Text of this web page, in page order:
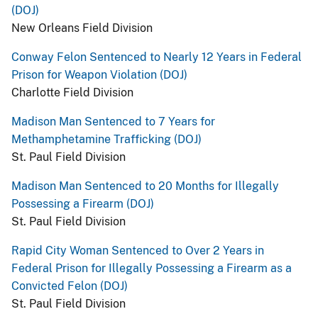
(DOJ)
New Orleans Field Division
Conway Felon Sentenced to Nearly 12 Years in Federal
Prison for Weapon Violation (DOJ)
Charlotte Field Division
Madison Man Sentenced to 7 Years for
Methamphetamine Trafficking (DOJ)
St. Paul Field Division
Madison Man Sentenced to 20 Months for Illegally
Possessing a Firearm (DOJ)
St. Paul Field Division
Rapid City Woman Sentenced to Over 2 Years in
Federal Prison for Illegally Possessing a Firearm as a
Convicted Felon (DOJ)
St. Paul Field Division